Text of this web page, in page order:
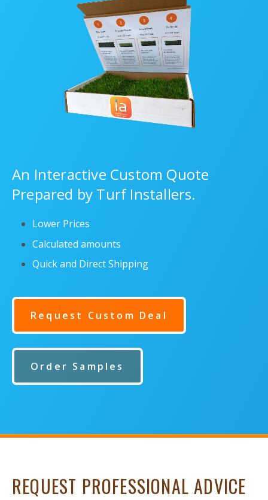
An Interactive Custom Quote
Prepared by Turf Installers.
Lower Prices
Calculated amounts
Quick and Direct Shipping
Request Custom Deal
Order Samples
REQUEST PROFESSIONAL ADVICE